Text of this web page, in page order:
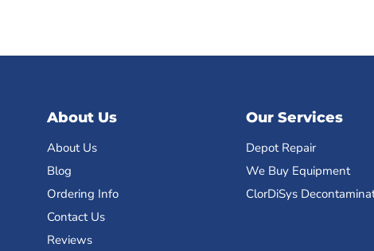
About Us
About Us
Blog
Ordering Info
Contact Us
Reviews
Our Services
Depot Repair
We Buy Equipment
ClorDiSys